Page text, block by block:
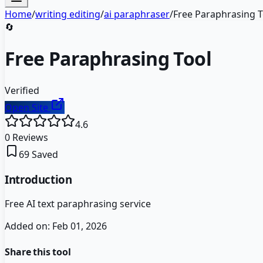
Home/writing editing/ai paraphraser/Free Paraphrasing
🔄
Free Paraphrasing Tool
Verified
Open Site
4.6
0 Reviews
69Saved
Introduction
Free AI text paraphrasing service
Added on: Feb 01, 2026
Share this tool